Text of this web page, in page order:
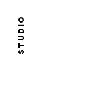
Studio